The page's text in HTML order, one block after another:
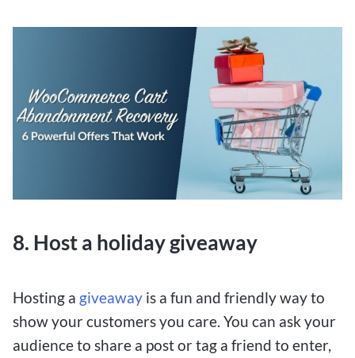
8. Host a holiday giveaway
Hosting a giveaway is a fun and friendly way to
show your customers you care. You can ask your
audience to share a post or tag a friend to enter,